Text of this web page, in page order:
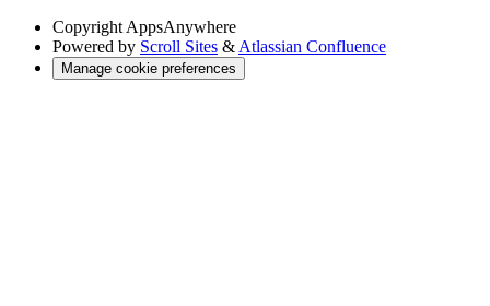
Copyright AppsAnywhere
Powered by Scroll Sites & Atlassian Confluence
Manage cookie preferences